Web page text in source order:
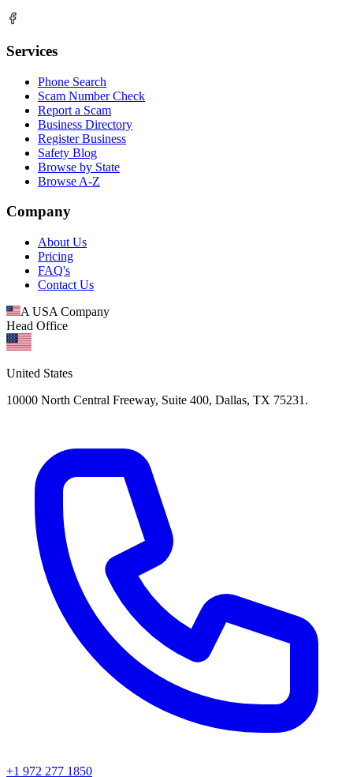
Services
Phone Search
Scam Number Check
Report a Scam
Business Directory
Register Business
Safety Blog
Browse by State
Browse A-Z
Company
About Us
Pricing
FAQ's
Contact Us
A USA Company
Head Office
United States
10000 North Central Freeway, Suite 400, Dallas, TX 75231.
+1 972 277 1850